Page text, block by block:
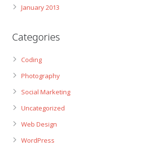
January 2013
Categories
Coding
Photography
Social Marketing
Uncategorized
Web Design
WordPress